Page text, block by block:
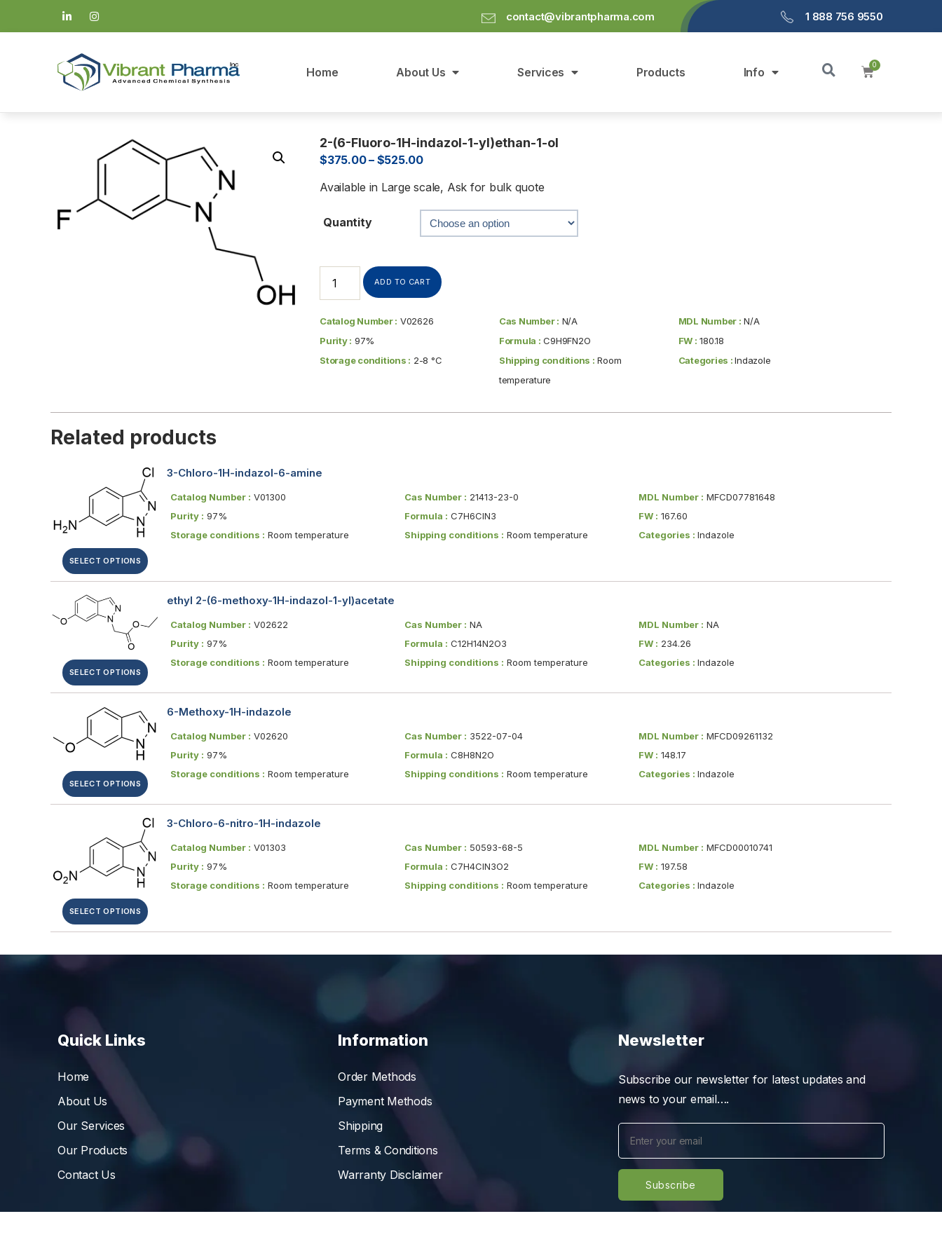
contact@vibrantpharma.com 1 888 756 9550
Home About Us Services Products Info
2-(6-Fluoro-1H-indazol-1-yl)ethan-1-ol
$375.00– $525.00
Available in Large scale, Ask for bulk quote
Quantity
ADD TO CART
Catalog Number : V02626 Cas Number : N/A MDL Number : N/A
Purity : 97% Formula : C9H9FN2O FW : 180.18
Storage conditions : 2-8 °C Shipping conditions : Room
temperature
Categories :Indazole
Related products
SELECT OPTIONS
3-Chloro-1H-indazol-6-amine
Catalog Number : V01300 Cas Number : 21413-23-0 MDL Number : MFCD07781648
Purity : 97% Formula : C7H6ClN3 FW : 167.60
Storage conditions : Room temperature Shipping conditions : Room temperature Categories : Indazole
SELECT OPTIONS
ethyl 2-(6-methoxy-1H-indazol-1-yl)acetate
Catalog Number : V02622 Cas Number : NA MDL Number : NA
Purity : 97% Formula : C12H14N2O3 FW : 234.26
Storage conditions : Room temperature Shipping conditions : Room temperature Categories : Indazole
SELECT OPTIONS
6-Methoxy-1H-indazole
Catalog Number : V02620 Cas Number : 3522-07-04 MDL Number : MFCD09261132
Purity : 97% Formula : C8H8N2O FW : 148.17
Storage conditions : Room temperature Shipping conditions : Room temperature Categories : Indazole
SELECT OPTIONS
3-Chloro-6-nitro-1H-indazole
Catalog Number : V01303 Cas Number : 50593-68-5 MDL Number : MFCD00010741
Purity : 97% Formula : C7H4ClN3O2 FW : 197.58
Storage conditions : Room temperature Shipping conditions : Room temperature Categories : Indazole
Quick Links
Home
About Us
Our Services
Our Products
Contact Us
Information
Order Methods
Payment Methods
Shipping
Terms & Conditions
Warranty Disclaimer
Newsletter
Subscribe our newsletter for latest updates and
news to your email….